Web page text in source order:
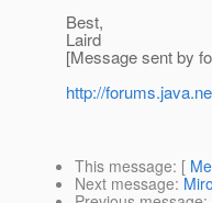
Best,
Laird
[Message sent by
http://
This message: [
Next message: